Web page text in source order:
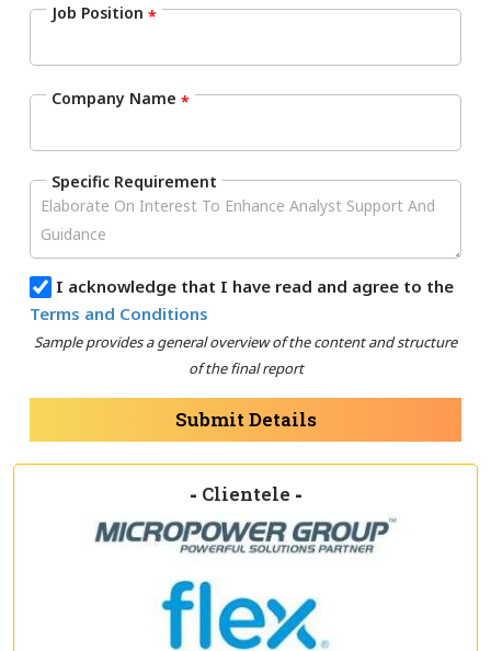
Job Position *
Company Name *
Specific Requirement
I acknowledge that I have read and agree to the
Terms and Conditions
Sample provides a general overview of the content and structure
of the final report
Submit Details
- Clientele -